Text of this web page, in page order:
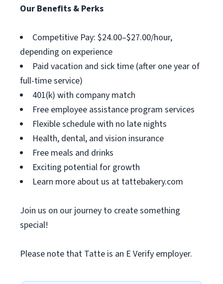
Our Benefits & Perks
Competitive Pay: $24.00–$27.00/hour,
depending on experience
Paid vacation and sick time (after one year of
full-time service)
401(k) with company match
Free employee assistance program services
Flexible schedule with no late nights
Health, dental, and vision insurance
Free meals and drinks
Exciting potential for growth
Learn more about us at tattebakery.com
Join us on our journey to create something
special!
Please note that Tatte is an E Verify employer.